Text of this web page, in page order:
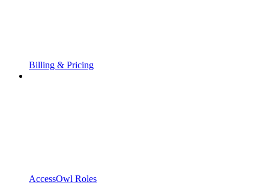
Billing & Pricing
AccessOwl Roles